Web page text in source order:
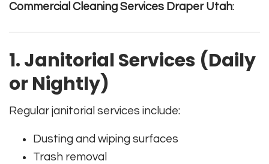
Commercial Cleaning Services Draper Utah:
1. Janitorial Services (Daily
or Nightly)
Regular janitorial services include:
Dusting and wiping surfaces
Trash removal